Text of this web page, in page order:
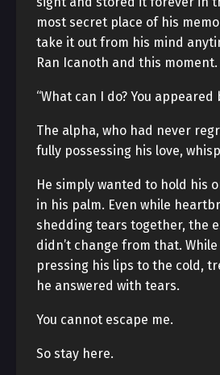
most secret place of his
take it out from his mind
Ran Icanoth and this moment.
“What can I do? You
The alpha, who had never
fully possessing his love,
He simply wanted to hold his
in his palm. Even while
shedding tears together, the
didn’t change from that.
pressing his lips to the cold,
he answered with tears.
You cannot escape me.
So stay here.